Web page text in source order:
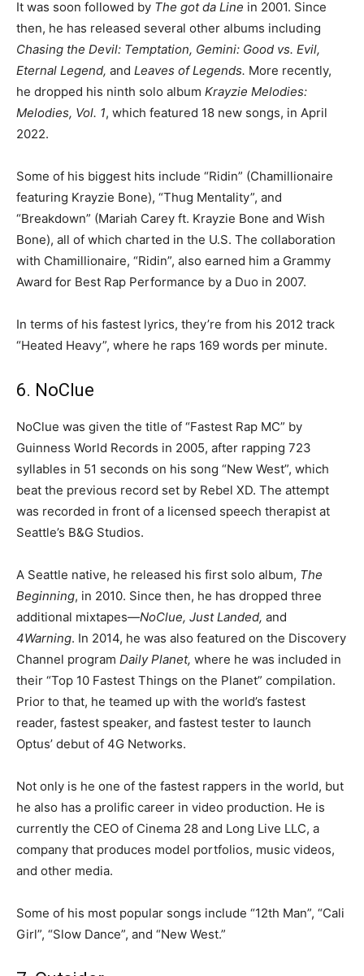
It was soon followed by The got da Line in 2001. Since
then, he has released several other albums including
Chasing the Devil: Temptation, Gemini: Good vs. Evil,
Eternal Legend, and Leaves of Legends. More recently,
he dropped his ninth solo album Krayzie Melodies:
Melodies, Vol. 1, which featured 18 new songs, in April
2022.
Some of his biggest hits include “Ridin” (Chamillionaire
featuring Krayzie Bone), “Thug Mentality”, and
“Breakdown” (Mariah Carey ft. Krayzie Bone and Wish
Bone), all of which charted in the U.S. The collaboration
with Chamillionaire, “Ridin”, also earned him a Grammy
Award for Best Rap Performance by a Duo in 2007.
In terms of his fastest lyrics, they’re from his 2012 track
“Heated Heavy”, where he raps 169 words per minute.
6. NoClue
NoClue was given the title of “Fastest Rap MC” by
Guinness World Records in 2005, after rapping 723
syllables in 51 seconds on his song “New West”, which
beat the previous record set by Rebel XD. The attempt
was recorded in front of a licensed speech therapist at
Seattle’s B&G Studios.
A Seattle native, he released his first solo album, The
Beginning, in 2010. Since then, he has dropped three
additional mixtapes—NoClue, Just Landed, and
4Warning. In 2014, he was also featured on the Discovery
Channel program Daily Planet, where he was included in
their “Top 10 Fastest Things on the Planet” compilation.
Prior to that, he teamed up with the world’s fastest
reader, fastest speaker, and fastest tester to launch
Optus’ debut of 4G Networks.
Not only is he one of the fastest rappers in the world, but
he also has a prolific career in video production. He is
currently the CEO of Cinema 28 and Long Live LLC, a
company that produces model portfolios, music videos,
and other media.
Some of his most popular songs include “12th Man”, “Cali
Girl”, “Slow Dance”, and “New West.”